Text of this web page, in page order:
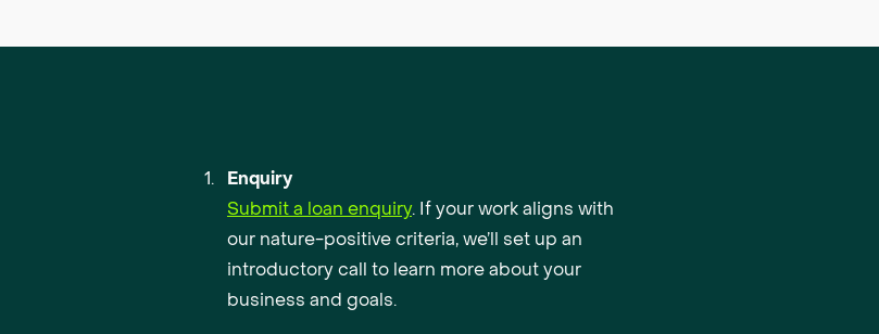
Enquiry
Submit a loan enquiry. If your work aligns with
our nature-positive criteria, we’ll set up an
introductory call to learn more about your
business and goals.